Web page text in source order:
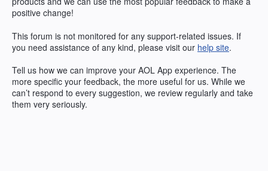
positive change!
This forum is not monitored for any support-related issues. If
you need assistance of any kind, please visit our help site.
Tell us how we can improve your AOL App experience. The
more specific your feedback, the more useful for us. While we
can’t respond to every suggestion, we review regularly and take
them very seriously.